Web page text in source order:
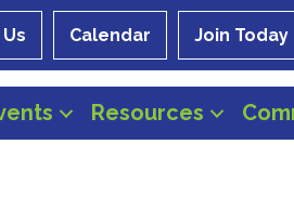
Calendar Join Today
Resources